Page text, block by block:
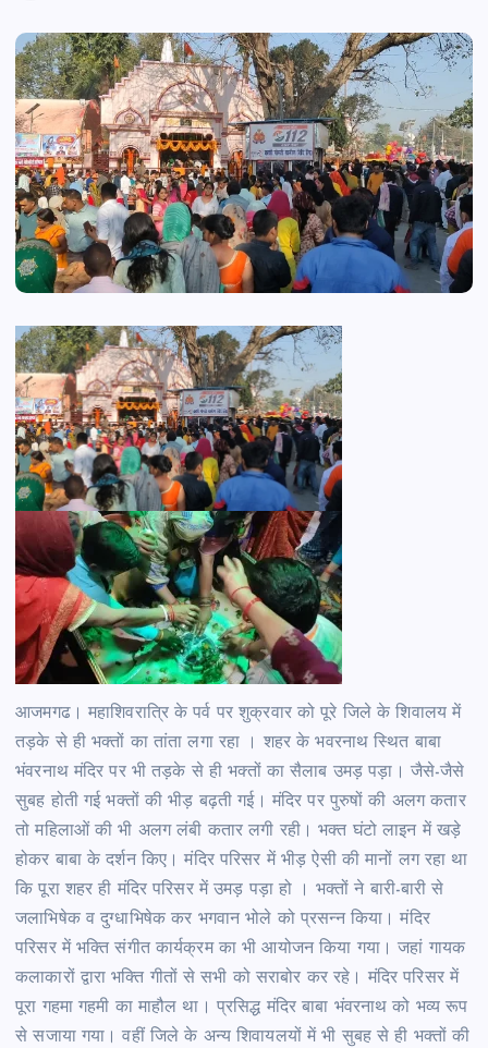
आजमगढ। महाशिवरात्रि के पर्व पर शुक्रवार को पूरे जिले के शिवालय में
तड़के से ही भक्तों का तांता लगा रहा । शहर के भवरनाथ स्थित बाबा
भंवरनाथ मंदिर पर भी तड़के से ही भक्तों का सैलाब उमड़ पड़ा। जैसे-जैसे
सुबह होती गई भक्तों की भीड़ बढ़ती गई। मंदिर पर पुरुषों की अलग कतार
तो महिलाओं की भी अलग लंबी कतार लगी रही। भक्त घंटो लाइन में खड़े
होकर बाबा के दर्शन किए। मंदिर परिसर में भीड़ ऐसी की मानों लग रहा था
कि पूरा शहर ही मंदिर परिसर में उमड़ पड़ा हो । भक्तों ने बारी-बारी से
जलाभिषेक व दुग्धाभिषेक कर भगवान भोले को प्रसन्न किया। मंदिर
परिसर में भक्ति संगीत कार्यक्रम का भी आयोजन किया गया। जहां गायक
कलाकारों द्वारा भक्ति गीतों से सभी को सराबोर कर रहे। मंदिर परिसर में
पूरा गहमा गहमी का माहौल था। प्रसिद्ध मंदिर बाबा भंवरनाथ को भव्य रूप
से सजाया गया। वहीं जिले के अन्य शिवायलयों में भी सुबह से ही भक्तों की